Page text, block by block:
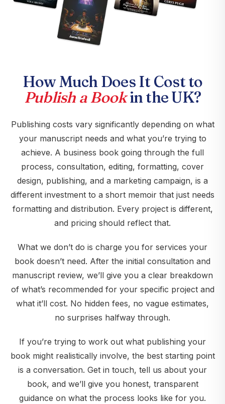
How Much Does It Cost to
Publish a Bookin the UK?
Publishing costs vary significantly depending on what
your manuscript needs and what you’re trying to
achieve. A business book going through the full
process, consultation, editing, formatting, cover
design, publishing, and a marketing campaign, is a
different investment to a short memoir that just needs
formatting and distribution. Every project is different,
and pricing should reflect that.
What we don’t do is charge you for services your
book doesn’t need. After the initial consultation and
manuscript review, we’ll give you a clear breakdown
of what’s recommended for your specific project and
what it’ll cost. No hidden fees, no vague estimates,
no surprises halfway through.
If you’re trying to work out what publishing your
book might realistically involve, the best starting point
is a conversation. Get in touch, tell us about your
book, and we’ll give you honest, transparent
guidance on what the process looks like for you.